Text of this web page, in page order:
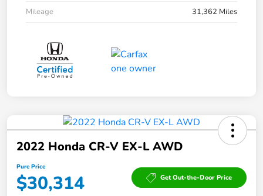
Mileage
31,362 Miles
2022 Honda CR-V EX-L AWD
Pure Price
$30,314 Get Out-the-Door Price